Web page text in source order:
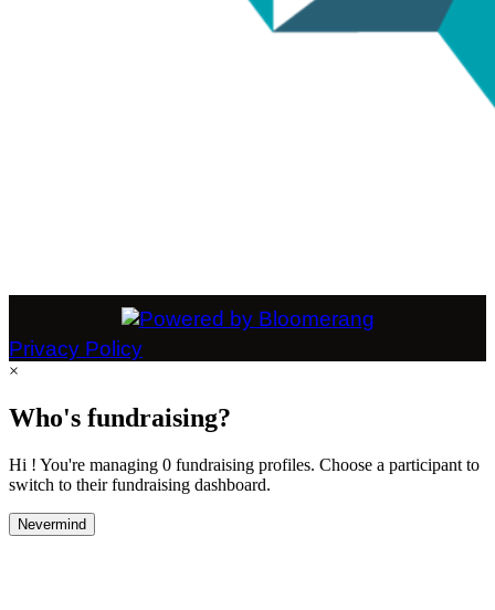
Privacy Policy
×
Who's fundraising?
Hi ! You're managing 0 fundraising profiles. Choose a participant to
switch to their fundraising dashboard.
Nevermind